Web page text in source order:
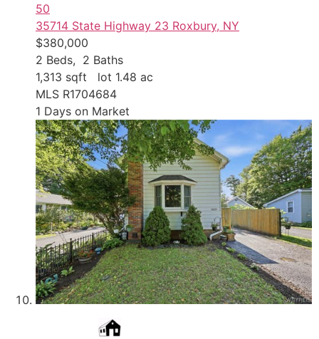
50
35714 State Highway 23 Roxbury, NY
$380,000
2 Beds, 2 Baths
1,313 sqft lot 1.48 ac
MLS R1704684
1 Days on Market